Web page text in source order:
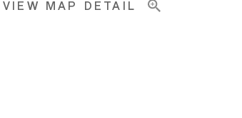
VIEW MAP DETAIL